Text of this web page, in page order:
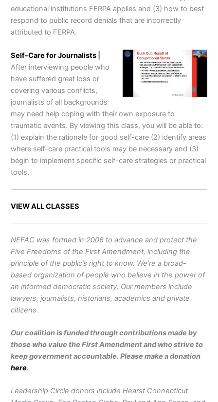
educational institutions FERPA applies and (3) how to best
respond to public record denials that are incorrectly
attributed to FERPA.
Self-Care for Journalists
After interviewing people who
have suffered great loss or
covering various conflicts,
journalists of all backgrounds
may need help coping with their own exposure to
traumatic events. By viewing this class, you will be able to:
(1) explain the rationale for good self-care (2) identify areas
where self-care practical tools may be necessary and (3)
begin to implement specific self-care strategies or practical
tools.
VIEW ALL CLASSES
NEFAC was formed in 2006 to advance and protect the
Five Freedoms of the First Amendment, including the
principle of the public’s right to know. We’re a broad-
based organization of people who believe in the power of
an informed democratic society. Our members include
lawyers, journalists, historians, academics and private
citizens.
Our coalition is funded through contributions made by
those who value the First Amendment and who strive to
keep government accountable. Please make a donation
here.
Leadership Circle donors include Hearst Connecticut